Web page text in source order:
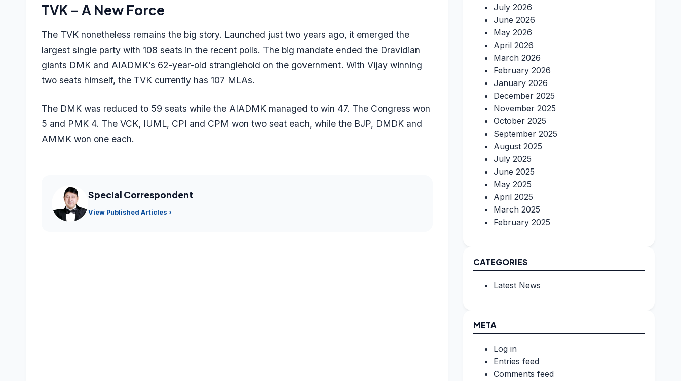
TVK – A New Force
The TVK nonetheless remains the big story. Launched just two years ago, it emerged the
largest single party with 108 seats in the recent polls. The big mandate ended the Dravidian
giants DMK and AIADMK’s 62-year-old stranglehold on the government. With Vijay winning
two seats himself, the TVK currently has 107 MLAs.
The DMK was reduced to 59 seats while the AIADMK managed to win 47. The Congress won
5 and PMK 4. The VCK, IUML, CPI and CPM won two seat each, while the BJP, DMDK and
AMMK won one each.
Special Correspondent
View Published Articles ›
July 2026
June 2026
May 2026
April 2026
March 2026
February 2026
January 2026
December 2025
November 2025
October 2025
September 2025
August 2025
July 2025
June 2025
May 2025
April 2025
March 2025
February 2025
CATEGORIES
Latest News
META
Log in
Entries feed
Comments feed